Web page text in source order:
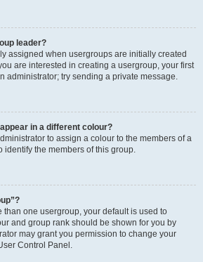
leader?
assigned when usergroups are initially created
are interested in creating a usergroup, your first
administrator; try sending a private message.
in a different colour?
to assign a colour to the members of a
identify the members of this group.
than one usergroup, your default is used to
and group rank should be shown for you by
may grant you permission to change your
Control Panel.